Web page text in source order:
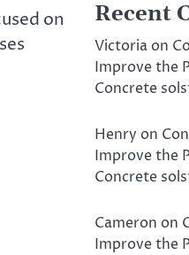
on
Recent
Victoriaon
Improve the
Concrete
Henry on
Improve the
Concrete
Cameron on
Improve the